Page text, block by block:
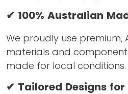
✔ 100% Australian
We proudly use
materials and
made for local conditions.
✔ Tailored Designs for